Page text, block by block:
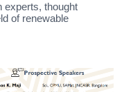
experts, thought
of renewable